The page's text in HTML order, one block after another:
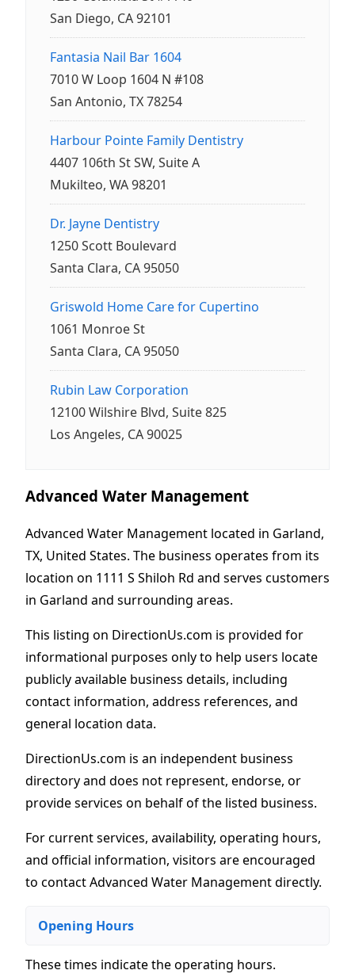
San Diego, CA 92101
Fantasia Nail Bar 1604
7010 W Loop 1604 N #108
San Antonio, TX 78254
Harbour Pointe Family Dentistry
4407 106th St SW, Suite A
Mukilteo, WA 98201
Dr. Jayne Dentistry
1250 Scott Boulevard
Santa Clara, CA 95050
Griswold Home Care for Cupertino
1061 Monroe St
Santa Clara, CA 95050
Rubin Law Corporation
12100 Wilshire Blvd, Suite 825
Los Angeles, CA 90025
Advanced Water Management
Advanced Water Management located in Garland,
TX, United States. The business operates from its
location on 1111 S Shiloh Rd and serves customers
in Garland and surrounding areas.
This listing on DirectionUs.com is provided for
informational purposes only to help users locate
publicly available business details, including
contact information, address references, and
general location data.
DirectionUs.com is an independent business
directory and does not represent, endorse, or
provide services on behalf of the listed business.
For current services, availability, operating hours,
and official information, visitors are encouraged
to contact Advanced Water Management directly.
Opening Hours
These times indicate the operating hours.